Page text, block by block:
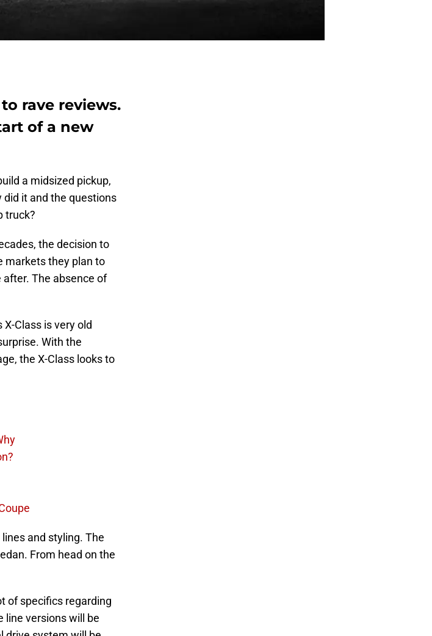
rave reviews.
of a new
a midsized pickup,
did it and the questions
truck?
the decision to
markets they plan to
after. The absence of
Class is very old
With the
the X-Class looks to
and styling. The
From head on the
of specifics regarding
line versions will be